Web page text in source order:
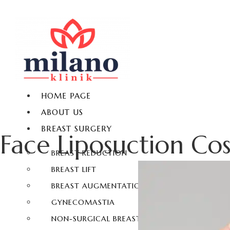
HOME PAGE
ABOUT US
BREAST SURGERY
BREAST REDUCTION
BREAST LIFT
BREAST AUGMENTATION
GYNECOMASTIA
NON-SURGICAL BREAST ENLARGEMENT
Face Liposuction